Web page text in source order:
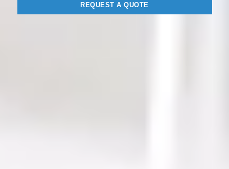
REQUEST A QUOTE